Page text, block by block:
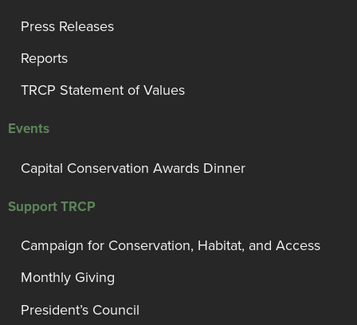
Press Releases
Reports
TRCP Statement of Values
Events
Capital Conservation Awards Dinner
Support TRCP
Campaign for Conservation, Habitat, and Access
Monthly Giving
President’s Council